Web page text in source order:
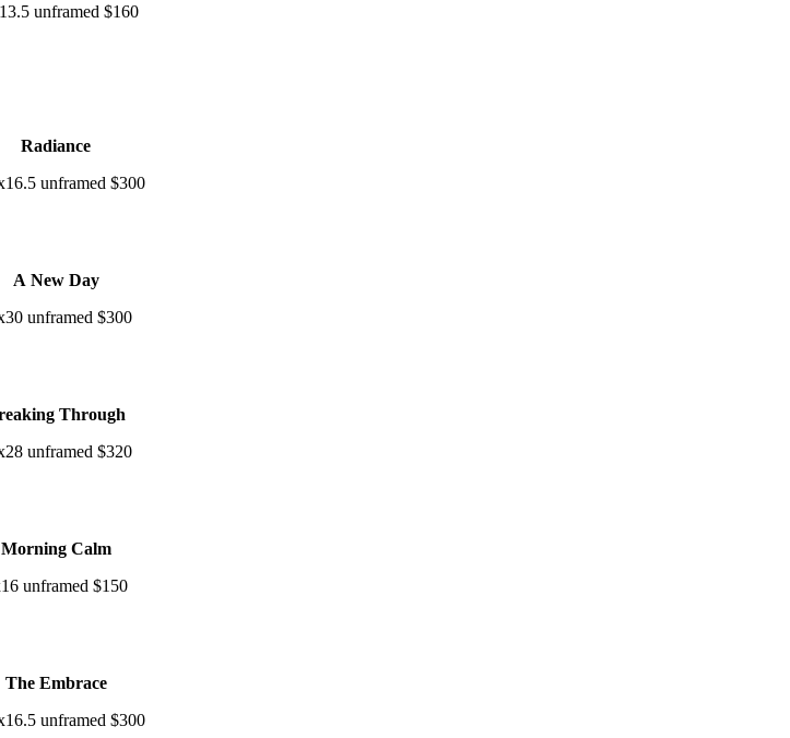
unframed $160
Radiance
unframed $300
A New Day
unframed $300
Through
unframed $320
Morning Calm
unframed $150
The Embrace
unframed $300